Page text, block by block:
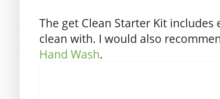
The get Clean Starter Kit
clean with. I would also
Hand Wash.